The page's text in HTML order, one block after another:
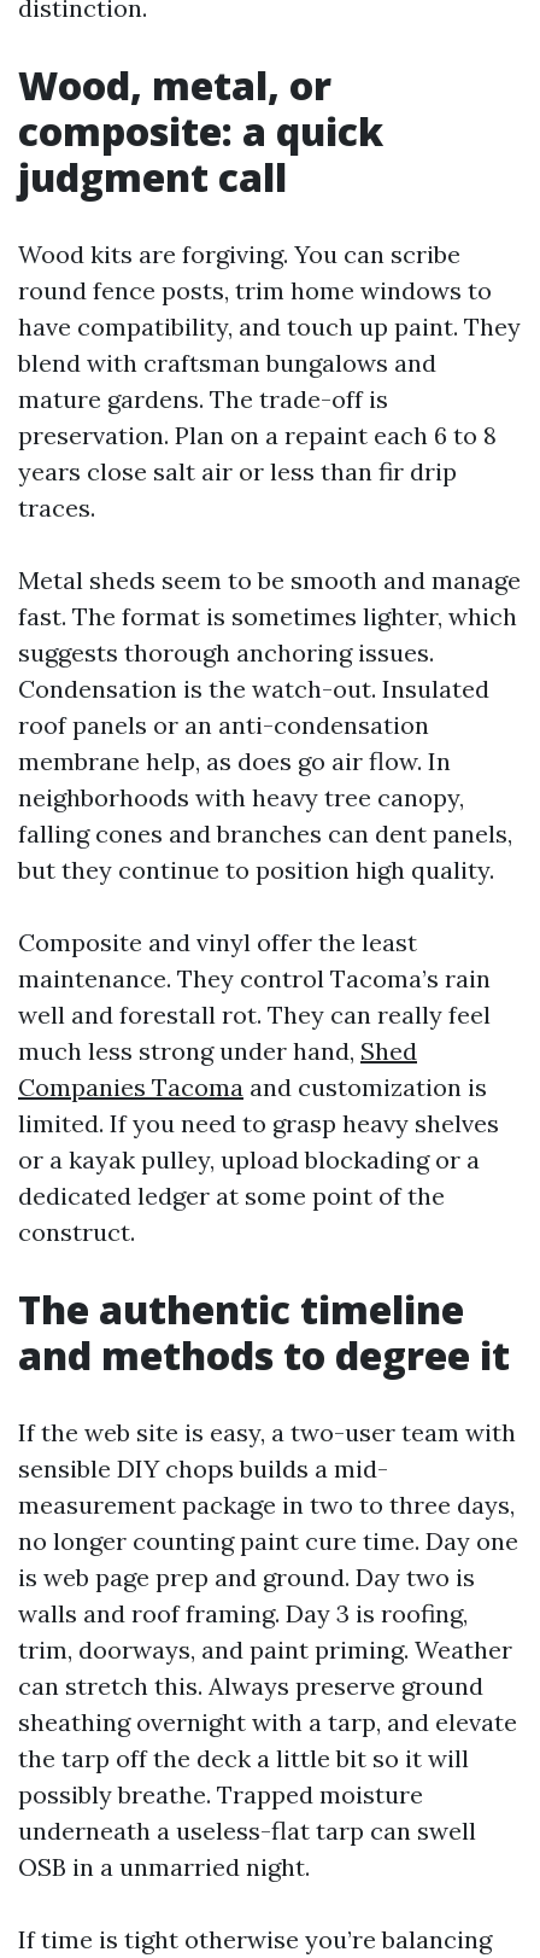
distinction.
Wood, metal, or
composite: a quick
judgment call
Wood kits are forgiving. You can scribe
round fence posts, trim home windows to
have compatibility, and touch up paint. They
blend with craftsman bungalows and
mature gardens. The trade-off is
preservation. Plan on a repaint each 6 to 8
years close salt air or less than fir drip
traces.
Metal sheds seem to be smooth and manage
fast. The format is sometimes lighter, which
suggests thorough anchoring issues.
Condensation is the watch-out. Insulated
roof panels or an anti-condensation
membrane help, as does go air flow. In
neighborhoods with heavy tree canopy,
falling cones and branches can dent panels,
but they continue to position high quality.
Composite and vinyl offer the least
maintenance. They control Tacoma’s rain
well and forestall rot. They can really feel
much less strong under hand, Shed
Companies Tacoma and customization is
limited. If you need to grasp heavy shelves
or a kayak pulley, upload blockading or a
dedicated ledger at some point of the
construct.
The authentic timeline
and methods to degree it
If the web site is easy, a two-user team with
sensible DIY chops builds a mid-
measurement package in two to three days,
no longer counting paint cure time. Day one
is web page prep and ground. Day two is
walls and roof framing. Day 3 is roofing,
trim, doorways, and paint priming. Weather
can stretch this. Always preserve ground
sheathing overnight with a tarp, and elevate
the tarp off the deck a little bit so it will
possibly breathe. Trapped moisture
underneath a useless-flat tarp can swell
OSB in a unmarried night.
If time is tight otherwise you’re balancing